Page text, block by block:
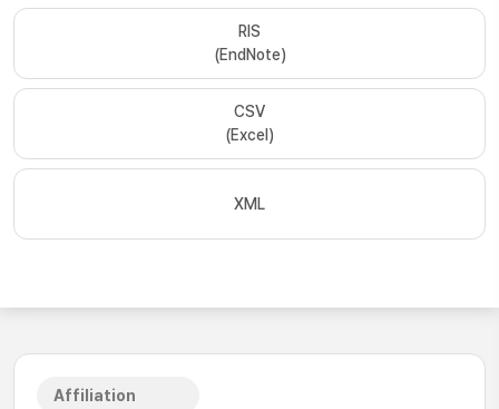
RIS
(EndNote)
CSV
(Excel)
XML
Affiliation